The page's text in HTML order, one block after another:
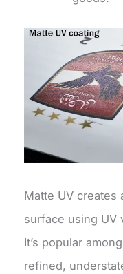
Matte UV
surface using UV
It’s popular
refined,